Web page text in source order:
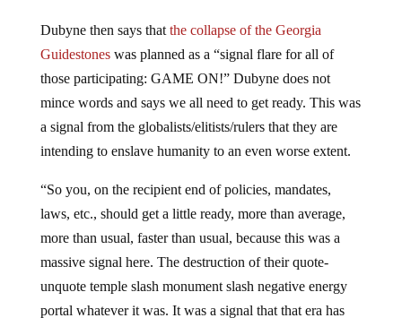
Dubyne then says that the collapse of the Georgia
Guidestoneswas planned as a “signal flare for all of
those participating: GAME ON!” Dubyne does not
mince words and says we all need to get ready. This was
a signal from the globalists/elitists/rulers that they are
intending to enslave humanity to an even worse extent.
“So you, on the recipient end of policies, mandates,
laws, etc., should get a little ready, more than average,
more than usual, faster than usual, because this was a
massive signal here. The destruction of their quote-
unquote temple slash monument slash negative energy
portal whatever it was. It was a signal that that era has